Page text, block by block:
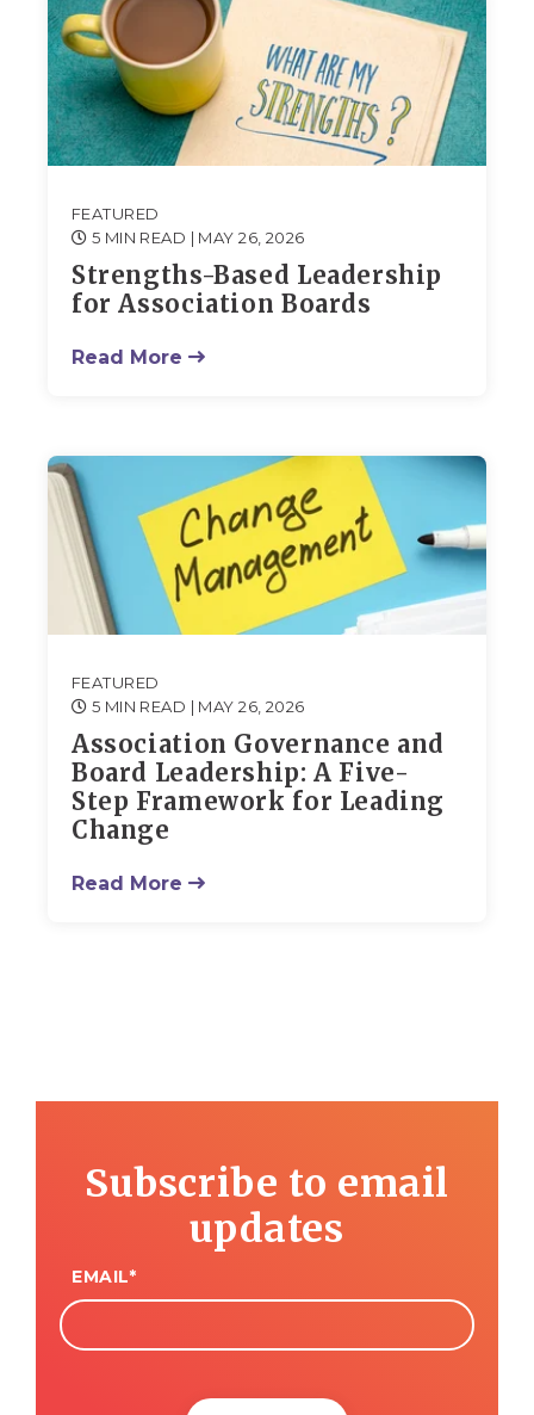
FEATURED
5 MIN READ | MAY 26, 2026
Strengths-Based Leadership
for Association Boards
Read More
FEATURED
5 MIN READ | MAY 26, 2026
Association Governance and
Board Leadership: A Five-
Step Framework for Leading
Change
Read More
Subscribe to email
updates
EMAIL*